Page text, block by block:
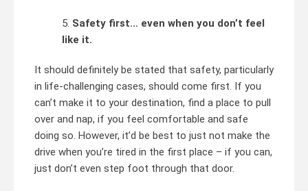
Safety first… even when you don’t feel
like it.
It should definitely be stated that safety, particularly
in life-challenging cases, should come first. If you
can’t make it to your destination, find a place to pull
over and nap, if you feel comfortable and safe
doing so. However, it’d be best to just not make the
drive when you’re tired in the first place – if you can,
just don’t even step foot through that door.